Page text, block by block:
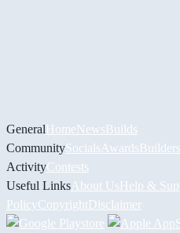
GeneralHomeNewsBuilds
CommunitySocials AwardsBuilders
ActivityContests
Useful Links About UsHelp &
PolicyCopyrightDisclaimer